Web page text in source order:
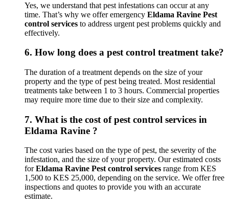
Yes, we understand that pest infestations can occur at any
time. That’s why we offer emergency Eldama Ravine Pest
control services to address urgent pest problems quickly and
effectively.
6. How long does a pest control treatment take?
The duration of a treatment depends on the size of your
property and the type of pest being treated. Most residential
treatments take between 1 to 3 hours. Commercial properties
may require more time due to their size and complexity.
7. What is the cost of pest control services in
Eldama Ravine ?
The cost varies based on the type of pest, the severity of the
infestation, and the size of your property. Our estimated costs
forEldama Ravine Pest control services range from KES
1,500 to KES 25,000, depending on the service. We offer free
inspections and quotes to provide you with an accurate
estimate.